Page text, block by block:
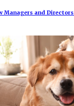
Managers and